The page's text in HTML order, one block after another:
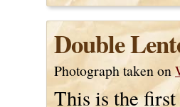
Double
Photograph taken on
This is the